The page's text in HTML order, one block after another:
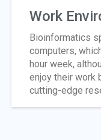
Work
Bioinformatics
computers,
hour week,
enjoy their work
cutting-edge